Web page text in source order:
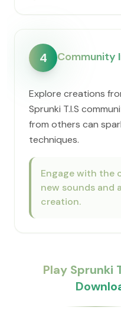
4 Community
Explore creations
Sprunki T.I.S
from others can
techniques.
Engage with the
new sounds and
creation.
Play Sprunki